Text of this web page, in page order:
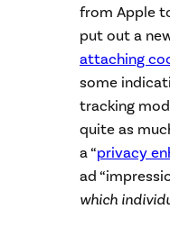
from Apple
put out a
attaching
some
tracking
quite as
a “privacy
ad
which